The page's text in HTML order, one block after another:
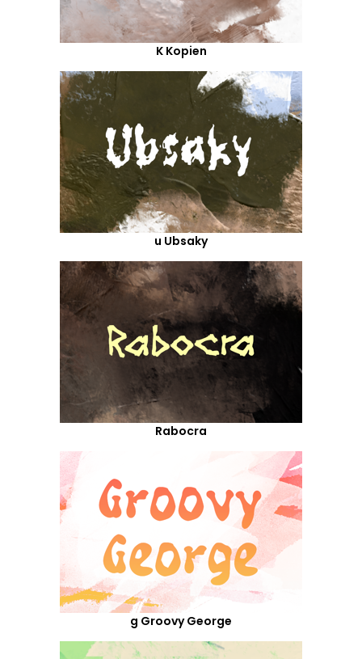
K Kopien
u Ubsaky
Rabocra
g Groovy George